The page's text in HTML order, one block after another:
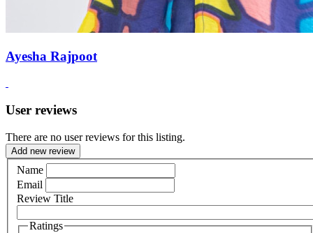
Ayesha Rajpoot
User reviews
There are no user reviews for this listing.
Add new review
Name
Email
Review Title
Ratings